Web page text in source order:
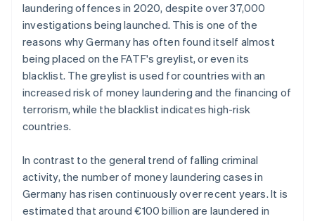
laundering offences in 2020, despite over 37,000
investigations being launched. This is one of the
reasons why Germany has often found itself almost
being placed on the FATF's greylist, or even its
blacklist. The greylist is used for countries with an
increased risk of money laundering and the financing of
terrorism, while the blacklist indicates high-risk
countries.
In contrast to the general trend of falling criminal
activity, the number of money laundering cases in
Germany has risen continuously over recent years. It is
estimated that around €100 billion are laundered in